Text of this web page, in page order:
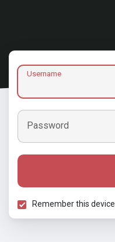
Username
Password
Remember this device